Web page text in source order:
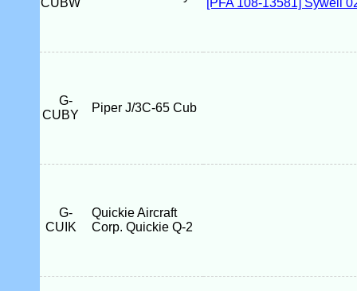
CUBW
G-
CUBY
Piper J/3C-65 Cub
G-
CUIK
Quickie Aircraft
Corp. Quickie Q-2